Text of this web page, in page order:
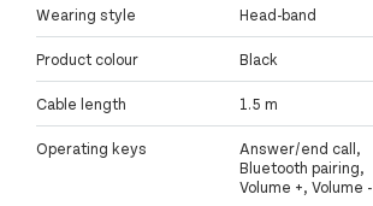
Wearing style Head-band
Product colour Black
Cable length 1.5 m
Operating keys
Answer/end call,
Bluetooth pairing,
Volume +, Volume -